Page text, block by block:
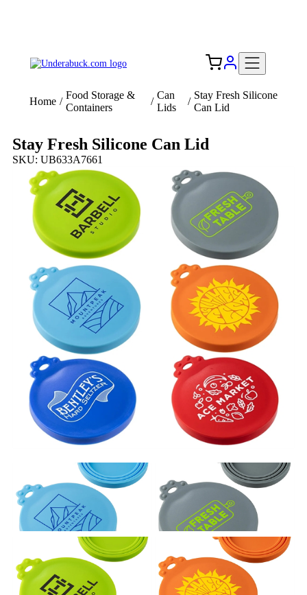
Home /
Food Storage &
Containers
/
Can
Lids
/
Stay Fresh Silicone
Can Lid
Stay Fresh Silicone Can Lid
SKU: UB633A7661